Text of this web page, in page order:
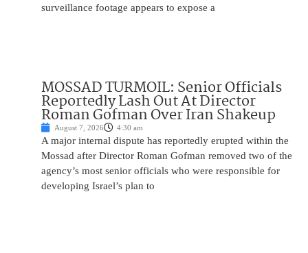
surveillance footage appears to expose a
MOSSAD TURMOIL: Senior Officials
Reportedly Lash Out At Director
Roman Gofman Over Iran Shakeup
August 7, 2026 4:30 am
A major internal dispute has reportedly erupted within the
Mossad after Director Roman Gofman removed two of the
agency’s most senior officials who were responsible for
developing Israel’s plan to